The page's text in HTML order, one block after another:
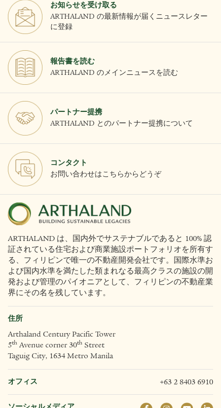
お知らせを受け取る
ARTHALAND の最新情報が届くニュースレター
に登録
報告書を読む
ARTHALAND のメインニュースを読む
パートナー提携
ARTHALAND とのパートナー提携について
コンタクト
お問い合わせはこちらからどうぞ
ARTHALAND は、国内外でサステナブルであると 100% 認
証されている住宅および商業施設ポートフォリオを所有す
る、フィリピンで唯一の不動産開発会社です。国際水準お
よび国内水準を満たした類まれなる最高クラスの施設の開
発および管理のパイオニアとして、フィリピンの不動産業
界にその名を残しています。
住所
Arthaland Century Pacific Tower
5th Avenue corner 30th Street
Taguig City, 1634 Metro Manila
オフィス +63 2 8403 6910